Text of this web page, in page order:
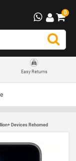
0
Easy Returns
Devices Rehomed